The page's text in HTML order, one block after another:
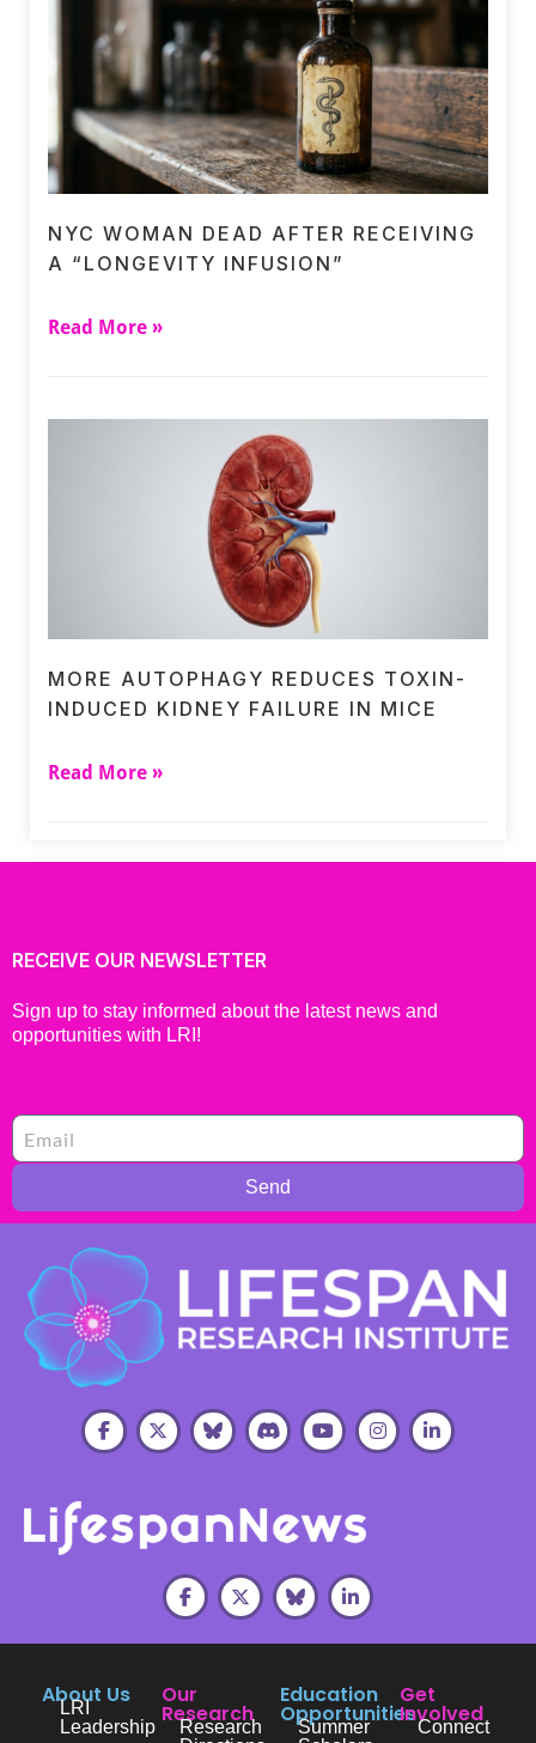
NYC WOMAN DEAD AFTER RECEIVING
A “LONGEVITY INFUSION”
Read More »
MORE AUTOPHAGY REDUCES TOXIN-
INDUCED KIDNEY FAILURE IN MICE
Read More »
RECEIVE OUR NEWSLETTER
Sign up to stay informed about the latest news and
opportunities with LRI!
Send
About Us
LRI
Leadership
Our
Research
Research
Education
Opportunities
Summer
Get
Involved
Connect